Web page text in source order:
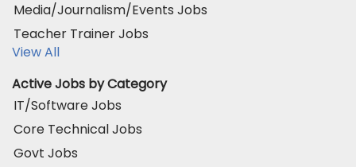
Media/Journalism/Events Jobs
Teacher Trainer Jobs
View All
Active Jobs by Category
IT/Software Jobs
Core Technical Jobs
Govt Jobs